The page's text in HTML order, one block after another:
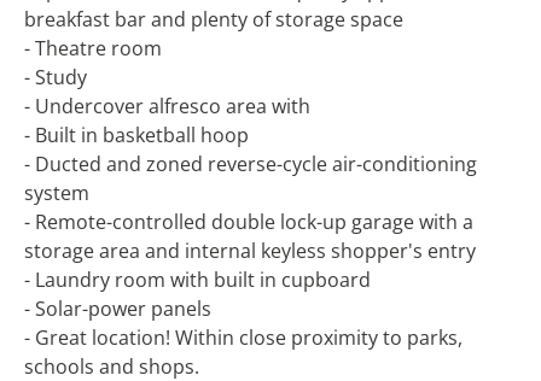
breakfast bar and plenty of storage space
- Theatre room
- Study
- Undercover alfresco area with
- Built in basketball hoop
- Ducted and zoned reverse-cycle air-conditioning
system
- Remote-controlled double lock-up garage with a
storage area and internal keyless shopper's entry
- Laundry room with built in cupboard
- Solar-power panels
- Great location! Within close proximity to parks,
schools and shops.